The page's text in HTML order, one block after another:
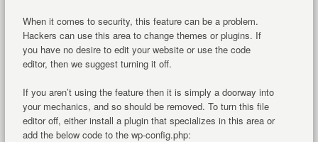
When it comes to security, this feature can be a problem.
Hackers can use this area to change themes or plugins. If
you have no desire to edit your website or use the code
editor, then we suggest turning it off.
If you aren’t using the feature then it is simply a doorway into
your mechanics, and so should be removed. To turn this file
editor off, either install a plugin that specializes in this area or
add the below code to the wp-config.php: